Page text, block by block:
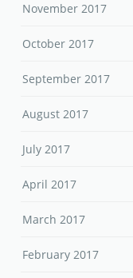
November 2017
October 2017
September 2017
August 2017
July 2017
April 2017
March 2017
February 2017